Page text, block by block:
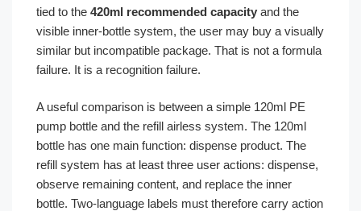
tied to the 420ml recommended capacity and the
visible inner-bottle system, the user may buy a visually
similar but incompatible package. That is not a formula
failure. It is a recognition failure.
A useful comparison is between a simple 120ml PE
pump bottle and the refill airless system. The 120ml
bottle has one main function: dispense product. The
refill system has at least three user actions: dispense,
observe remaining content, and replace the inner
bottle. Two-language labels must therefore carry action